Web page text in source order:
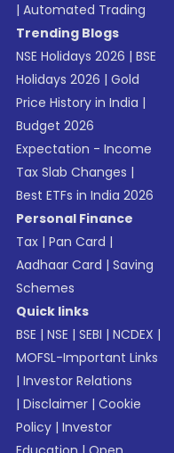
|Automated Trading
Trending Blogs
NSE Holidays 2026 |BSE
Holidays 2026 |Gold
Price History in India |
Budget 2026
Expectation - Income
Tax Slab Changes |
Best ETFs in India 2026
Personal Finance
Tax |Pan Card |
Aadhaar Card |Saving
Schemes
Quick links
BSE |NSE |SEBI |NCDEX |
MOFSL-Important Links
|Investor Relations
|Disclaimer |Cookie
Policy |Investor